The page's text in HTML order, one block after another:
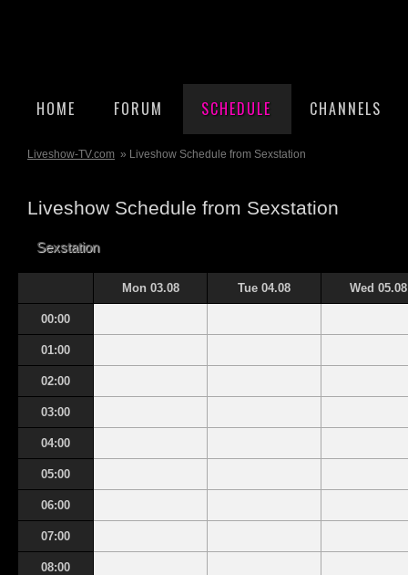
HOME FORUM SCHEDULE CHANNELS
Liveshow-TV.com » Liveshow Schedule from Sexstation
Liveshow Schedule from Sexstation
Sexstation
Mon 03.08 Tue 04.08 Wed 05.08
00:00
01:00
02:00
03:00
04:00
05:00
06:00
07:00
08:00